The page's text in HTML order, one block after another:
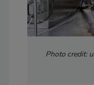
Photo credit: